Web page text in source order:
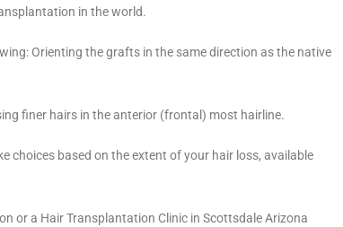
in the world.
Orienting the grafts in the same direction as the native
finer hairs in the anterior (frontal) most hairline.
choices based on the extent of your hair loss, available
or a Hair Transplantation Clinic in Scottsdale Arizona